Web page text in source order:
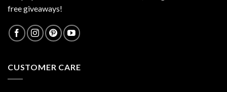
free giveaways!
CUSTOMER CARE